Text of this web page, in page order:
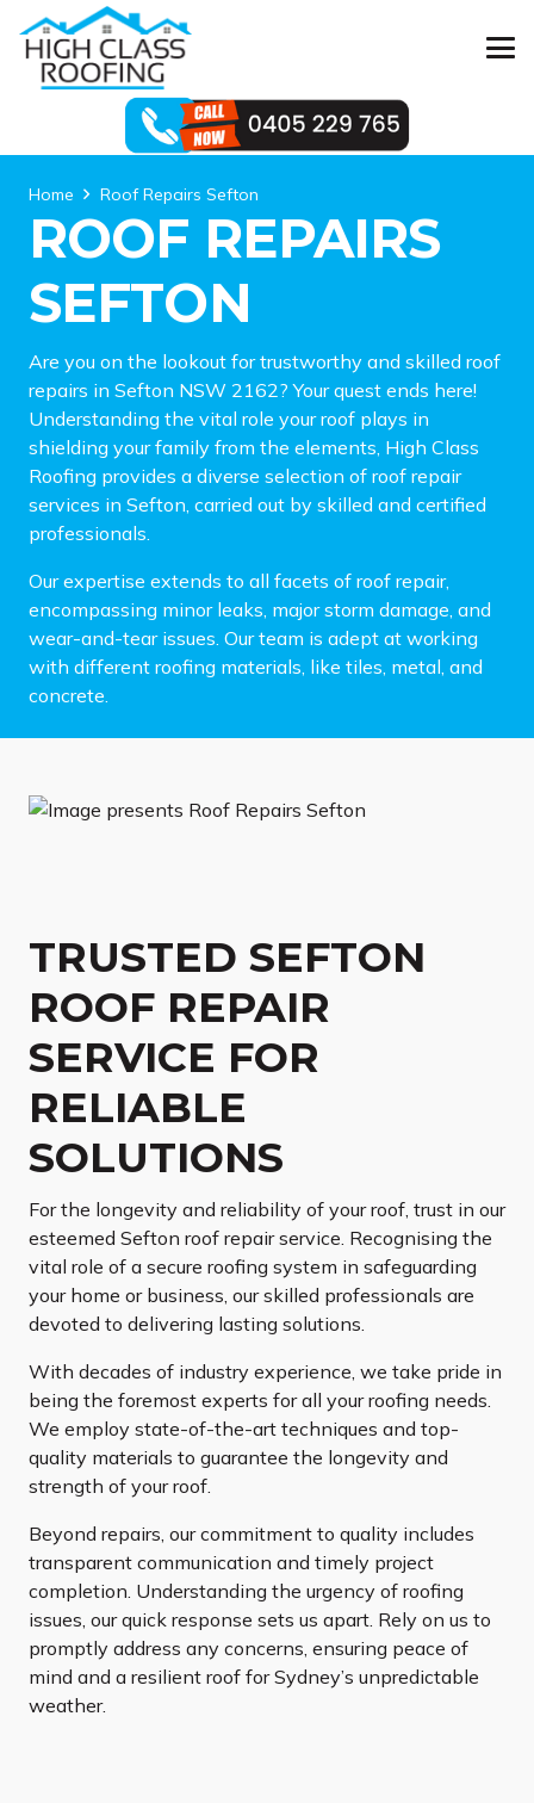
Home Roof Repairs Sefton
ROOF REPAIRS
SEFTON
Are you on the lookout for trustworthy and skilled roof
repairs in Sefton NSW 2162? Your quest ends here!
Understanding the vital role your roof plays in
shielding your family from the elements, High Class
Roofing provides a diverse selection of roof repair
services in Sefton, carried out by skilled and certified
professionals.
Our expertise extends to all facets of roof repair,
encompassing minor leaks, major storm damage, and
wear-and-tear issues. Our team is adept at working
with different roofing materials, like tiles, metal, and
concrete.
TRUSTED SEFTON
ROOF REPAIR
SERVICE FOR
RELIABLE
SOLUTIONS
For the longevity and reliability of your roof, trust in our
esteemed Sefton roof repair service. Recognising the
vital role of a secure roofing system in safeguarding
your home or business, our skilled professionals are
devoted to delivering lasting solutions.
With decades of industry experience, we take pride in
being the foremost experts for all your roofing needs.
We employ state-of-the-art techniques and top-
quality materials to guarantee the longevity and
strength of your roof.
Beyond repairs, our commitment to quality includes
transparent communication and timely project
completion. Understanding the urgency of roofing
issues, our quick response sets us apart. Rely on us to
promptly address any concerns, ensuring peace of
mind and a resilient roof for Sydney’s unpredictable
weather.